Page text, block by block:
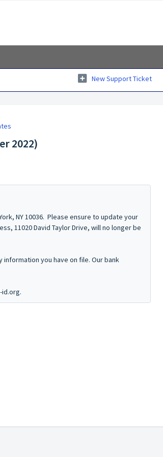
New Support Ticket
2022)
NY 10036. Please ensure to update your
11020 David Taylor Drive, will no longer be
information you have on file. Our bank